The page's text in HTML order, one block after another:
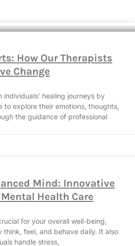
How Our Therapists
Change
individuals’ healing journeys by
to explore their emotions, thoughts,
the guidance of professional
Mind: Innovative
Health Care
for your overall well-being,
think, feel, and behave daily. It also
handle stress,